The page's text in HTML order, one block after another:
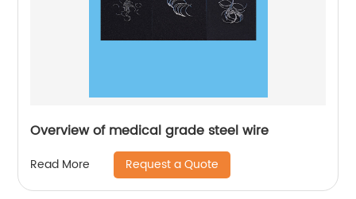
Overview of medical grade steel wire
Read More Request a Quote